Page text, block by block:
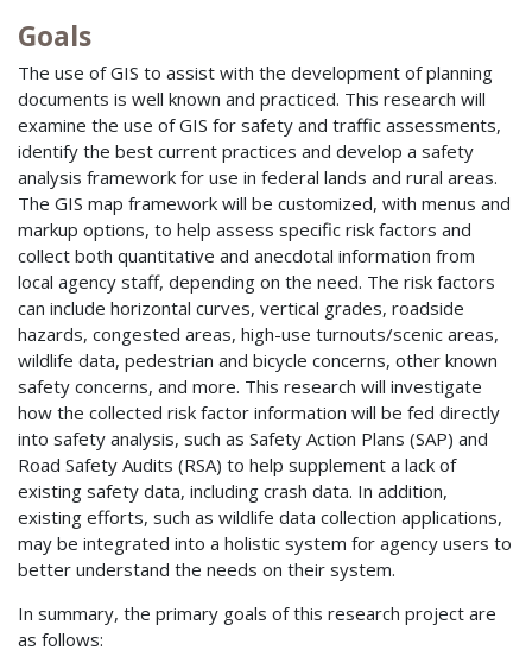
Goals
The use of GIS to assist with the development of planning
documents is well known and practiced. This research will
examine the use of GIS for safety and traffic assessments,
identify the best current practices and develop a safety
analysis framework for use in federal lands and rural areas.
The GIS map framework will be customized, with menus and
markup options, to help assess specific risk factors and
collect both quantitative and anecdotal information from
local agency staff, depending on the need. The risk factors
can include horizontal curves, vertical grades, roadside
hazards, congested areas, high-use turnouts/scenic areas,
wildlife data, pedestrian and bicycle concerns, other known
safety concerns, and more. This research will investigate
how the collected risk factor information will be fed directly
into safety analysis, such as Safety Action Plans (SAP) and
Road Safety Audits (RSA) to help supplement a lack of
existing safety data, including crash data. In addition,
existing efforts, such as wildlife data collection applications,
may be integrated into a holistic system for agency users to
better understand the needs on their system.
In summary, the primary goals of this research project are
as follows: